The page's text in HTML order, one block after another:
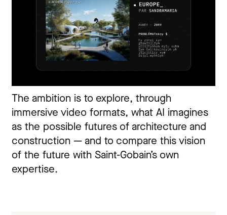
The ambition is to explore, through
immersive video formats, what AI imagines
as the possible futures of architecture and
construction — and to compare this vision
of the future with Saint-Gobain’s own
expertise.